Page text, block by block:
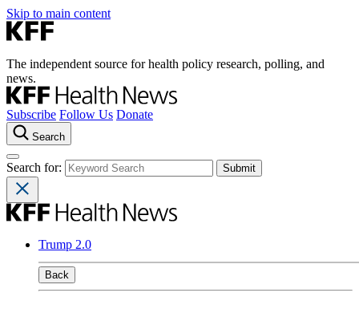
Skip to main content
The independent source for health policy research, polling, and
news.
Subscribe Follow Us Donate
Search
Search for:
Trump 2.0
Back